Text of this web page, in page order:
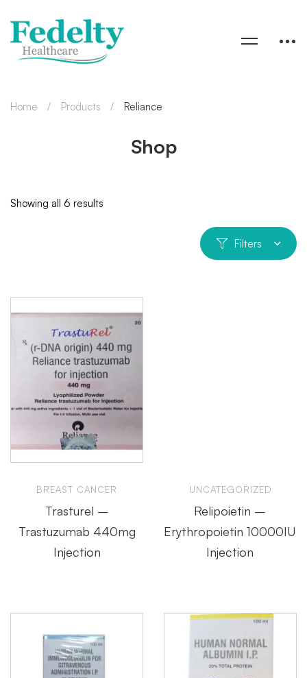
Shop
Home Products Reliance
Showing all 6 results
Filters
BREAST CANCER
Trasturel –
Trastuzumab 440mg
Injection
UNCATEGORIZED
Relipoietin –
Erythropoietin 10000IU
Injection